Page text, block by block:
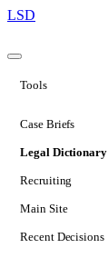
LSD
Tools
Case Briefs
Legal Dictionary
Recruiting
Main Site
Recent Decisions